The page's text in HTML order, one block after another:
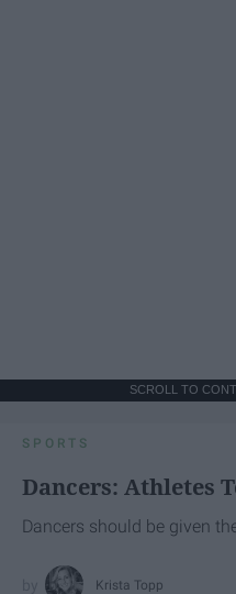
SCROLL TO
SPORTS
Dancers: Athletes
Dancers should be given
Krista Topp